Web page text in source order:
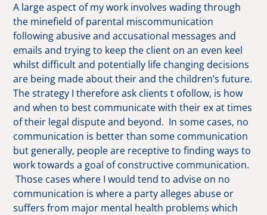
A large aspect of my work involves wading through
the minefield of parental miscommunication
following abusive and accusational messages and
emails and trying to keep the client on an even keel
whilst difficult and potentially life changing decisions
are being made about their and the children’s future.
The strategy I therefore ask clients t ofollow, is how
and when to best communicate with their ex at times
of their legal dispute and beyond. In some cases, no
communication is better than some communication
but generally, people are receptive to finding ways to
work towards a goal of constructive communication.
Those cases where I would tend to advise on no
communication is where a party alleges abuse or
suffers from major mental health problems which